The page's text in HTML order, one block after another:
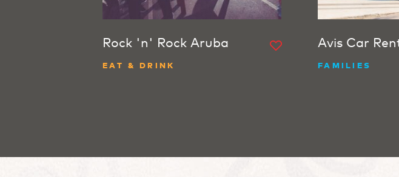
Rock 'n' Rock Aruba
EAT & DRINK
Avis Car
FAMILIES